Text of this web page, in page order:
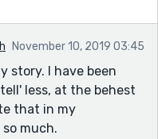
November 10, 2019 03:45
story. I have been
less, at the behest
that in my
much.